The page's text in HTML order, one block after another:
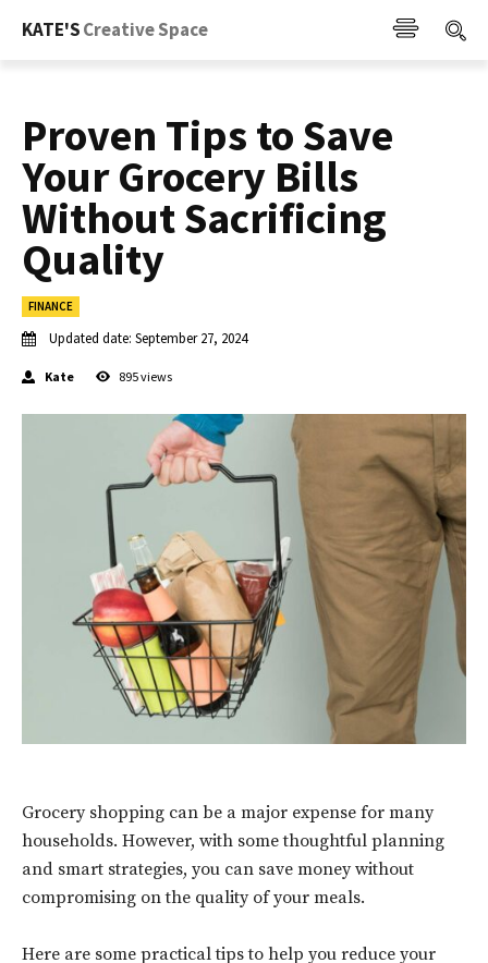
KATE'SCreative Space
Proven Tips to Save
Your Grocery Bills
Without Sacrificing
Quality
FINANCE
Updated date: September 27, 2024
Kate 895views
Grocery shopping can be a major expense for many
households. However, with some thoughtful planning
and smart strategies, you can save money without
compromising on the quality of your meals.
Here are some practical tips to help you reduce your